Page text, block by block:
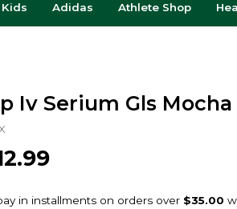
Kids Adidas Athlete Shop
Iv Serium Gls